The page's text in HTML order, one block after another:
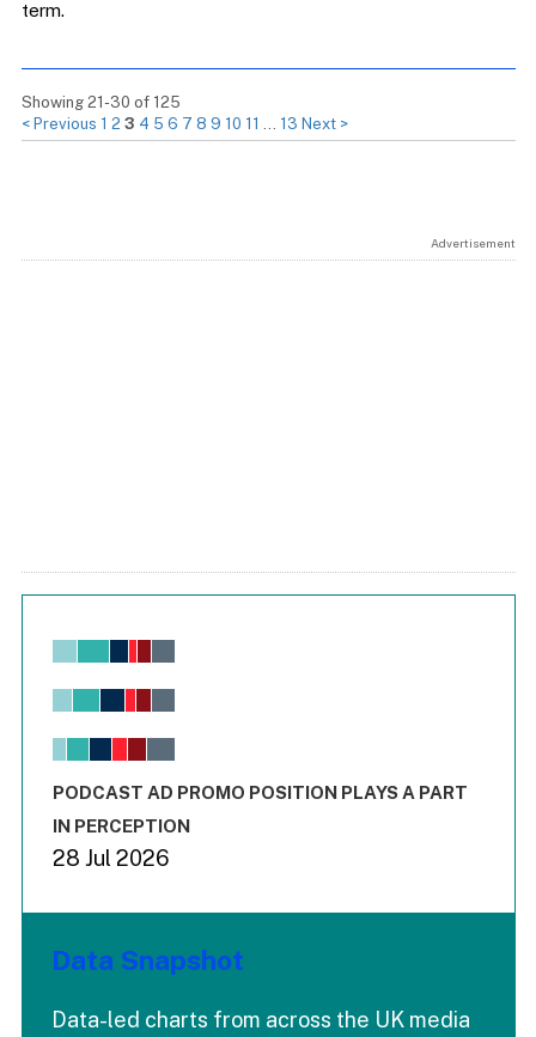
term.
Showing 21-30 of 125
< Previous 1 2 3 4 5 6 7 8 9 10 11 13 Next >
Advertisement
Chart
View as data table, Chart
The chart has 1 X axis displaying values. Range: -0.02 to
End of interactive chart.
PODCAST AD PROMO POSITION PLAYS A PART
IN PERCEPTION
28 Jul 2026
Data Snapshot
Data-led charts from across the UK media